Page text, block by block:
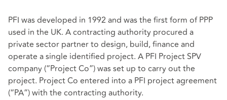
PFI was developed in 1992 and was the first form of PPP
used in the UK. A contracting authority procured a
private sector partner to design, build, finance and
operate a single identified project. A PFI Project SPV
company (“Project Co”) was set up to carry out the
project. Project Co entered into a PFI project agreement
(“PA”) with the contracting authority.